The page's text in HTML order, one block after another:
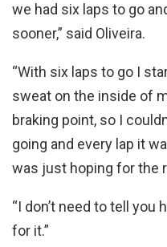
we had six laps to go
sooner,” said Oliveira.
“With six laps to go I
sweat on the inside of
braking point, so I
going and every lap it
was just hoping for the
“I don’t need to tell
for it.”